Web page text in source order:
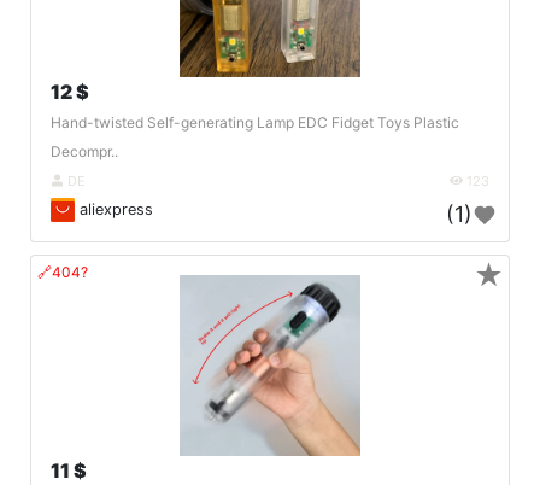
12 $
Hand-twisted Self-generating Lamp EDC Fidget Toys Plastic
Decompr..
DE 123
aliexpress (1)
🔗404?
11 $
★